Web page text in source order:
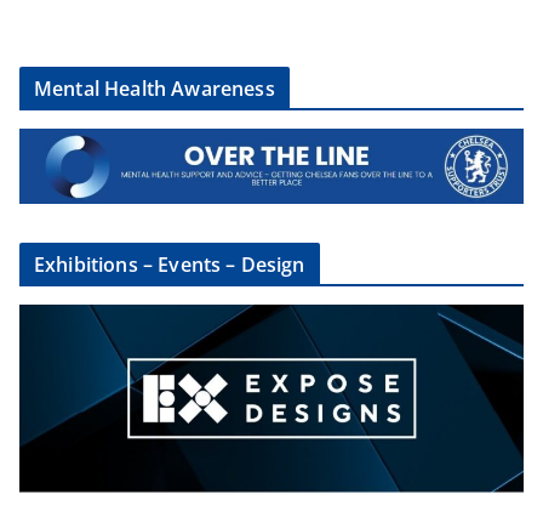
Mental Health Awareness
Exhibitions – Events – Design